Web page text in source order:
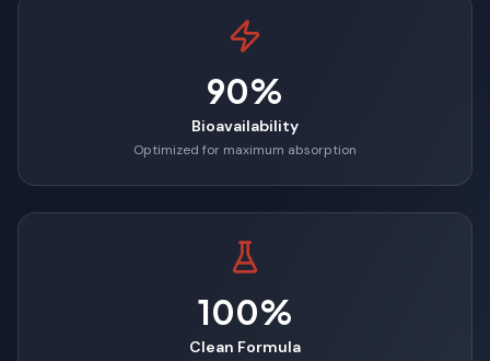
90%
Bioavailability
Optimized for maximum absorption
100%
Clean Formula